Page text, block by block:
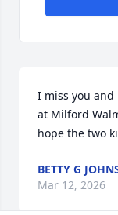
I miss you
at Milford
hope the two
BETTY G
Mar 12, 2026